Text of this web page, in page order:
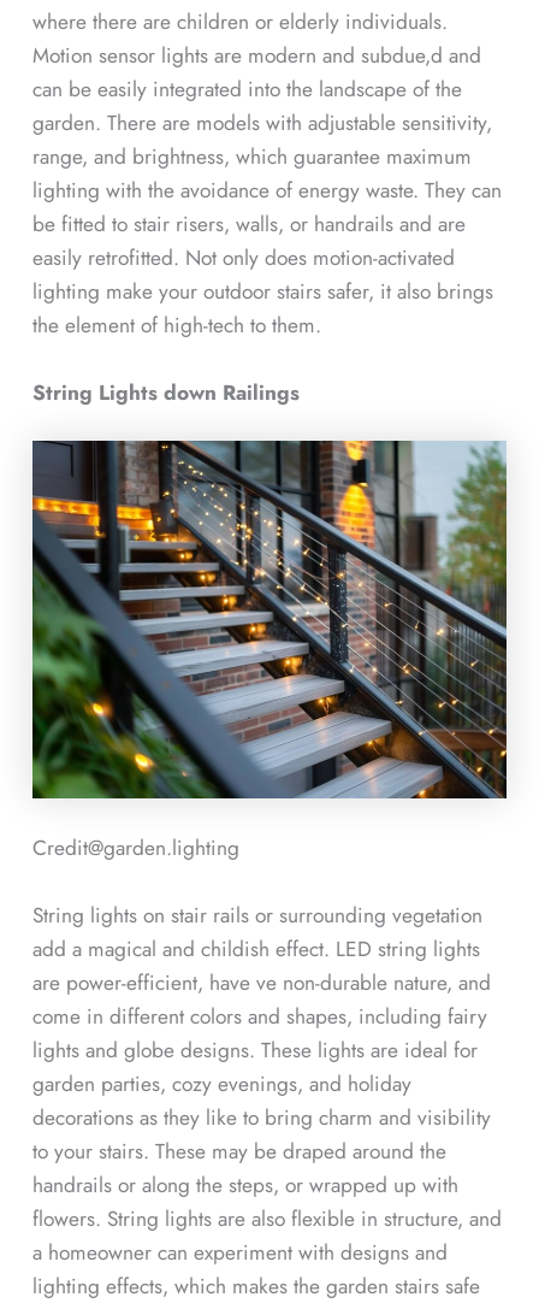
where there are children or elderly individuals.
Motion sensor lights are modern and subdue,d and
can be easily integrated into the landscape of the
garden. There are models with adjustable sensitivity,
range, and brightness, which guarantee maximum
lighting with the avoidance of energy waste. They can
be fitted to stair risers, walls, or handrails and are
easily retrofitted. Not only does motion-activated
lighting make your outdoor stairs safer, it also brings
the element of high-tech to them.
String Lights down Railings
Credit@garden.lighting
String lights on stair rails or surrounding vegetation
add a magical and childish effect. LED string lights
are power-efficient, have ve non-durable nature, and
come in different colors and shapes, including fairy
lights and globe designs. These lights are ideal for
garden parties, cozy evenings, and holiday
decorations as they like to bring charm and visibility
to your stairs. These may be draped around the
handrails or along the steps, or wrapped up with
flowers. String lights are also flexible in structure, and
a homeowner can experiment with designs and
lighting effects, which makes the garden stairs safe